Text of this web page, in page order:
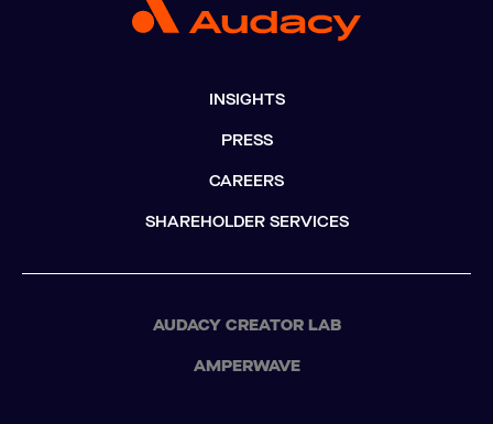
INSIGHTS
PRESS
CAREERS
SHAREHOLDER SERVICES
AUDACY CREATOR LAB
AMPERWAVE